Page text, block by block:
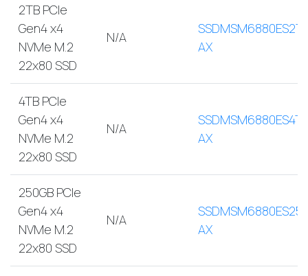
2TB PCIe
Gen4 x4
NVMe M.2
22x80 SSD
N/A
AX
4TB PCIe
Gen4 x4
NVMe M.2
22x80 SSD
N/A
AX
250GB PCIe
Gen4 x4
NVMe M.2
22x80 SSD
N/A
AX